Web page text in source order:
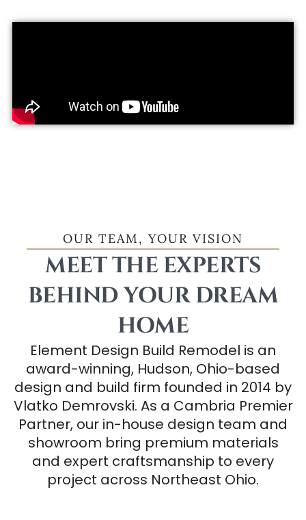
OUR TEAM, YOUR VISION
MEET THE EXPERTS
BEHIND YOUR DREAM
HOME
Element Design Build Remodel is an
award-winning, Hudson, Ohio-based
design and build firm founded in 2014 by
Vlatko Demrovski. As a Cambria Premier
Partner, our in-house design team and
showroom bring premium materials
and expert craftsmanship to every
project across Northeast Ohio.